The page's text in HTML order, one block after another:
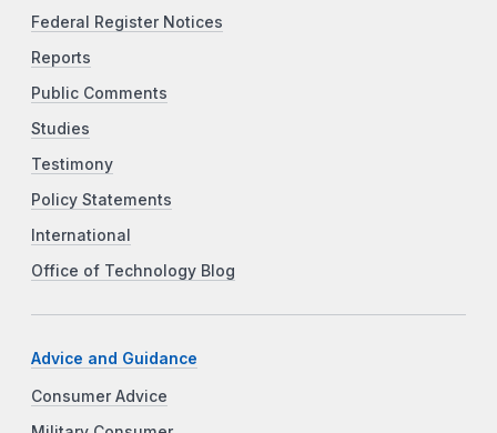
Federal Register Notices
Reports
Public Comments
Studies
Testimony
Policy Statements
International
Office of Technology Blog
Advice and Guidance
Consumer Advice